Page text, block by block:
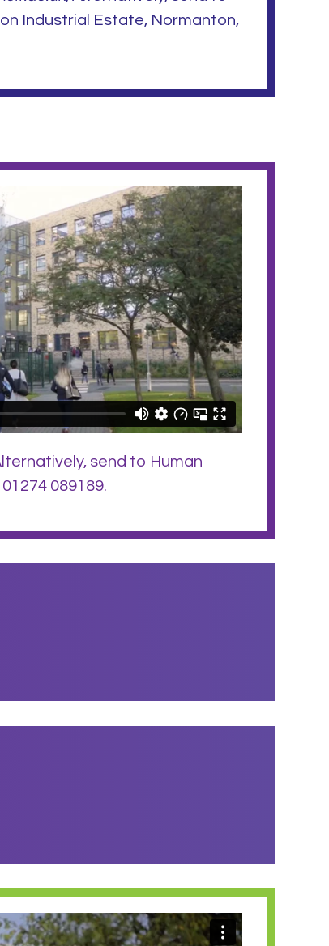
Industrial Estate, Normanton,
send to Human
089189.